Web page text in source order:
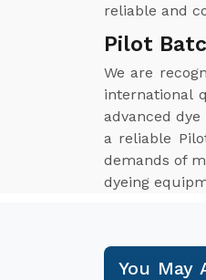
reliable and
Pilot
We are
international
advanced
a reliable
demands of
dyeing
You May